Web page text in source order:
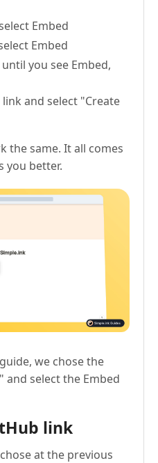
Embed
Embed
you see Embed,
and select "Create
the same. It all comes
you better.
we chose the
select the Embed
link
at the previous